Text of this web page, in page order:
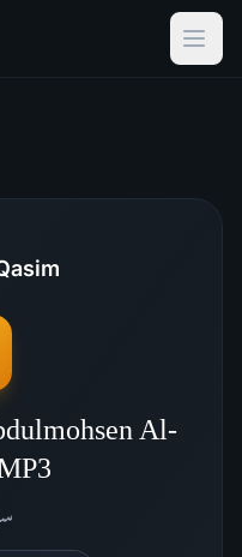
Al-